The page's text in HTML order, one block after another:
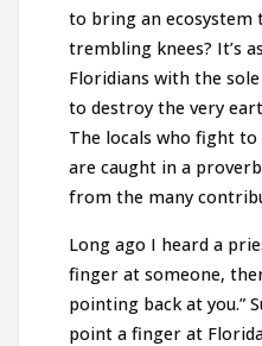
to bring an ecosystem
trembling knees? It’s
Floridians with the
to destroy the very
The locals who fight
are caught in a
from the many
Long ago I heard a
finger at someone,
pointing back at you.”
point a finger at